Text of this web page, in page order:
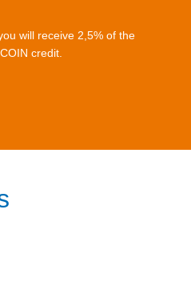
will receive 2,5% of the
credit.